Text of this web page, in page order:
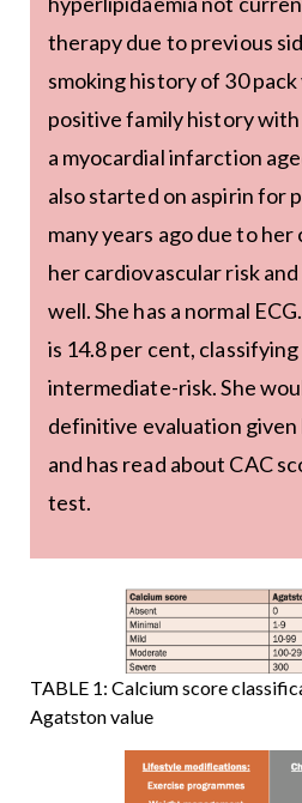
therapy due to previous
smoking history of 30 pack
positive family history
a myocardial infarction
also started on aspirin for
many years ago due to
her cardiovascular risk
well. She has a normal
is 14.8 per cent, classifying
intermediate-risk. She
definitive evaluation
and has read about CAC
test.
TABLE 1: Calcium score
Agatston value